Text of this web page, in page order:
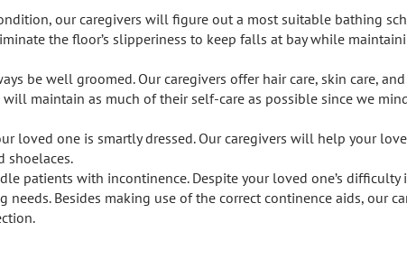
our caregivers will figure out a most suitable bathing
the floor’s slipperiness to keep falls at bay while
be well groomed. Our caregivers offer hair care, skin care,
maintain as much of their self-care as possible since we
loved one is smartly dressed. Our caregivers will help your
shoelaces.
patients with incontinence. Despite your loved one’s
Besides making use of the correct continence aids, our